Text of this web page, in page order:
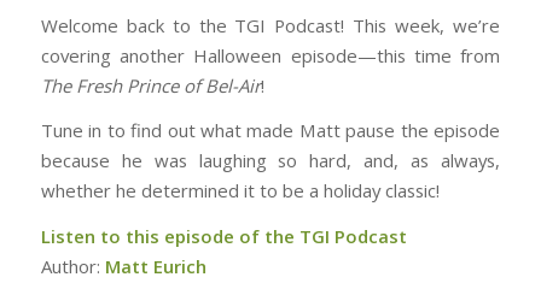
Welcome back to the TGI Podcast! This week, we’re
covering another Halloween episode—this time from
The Fresh Prince of Bel-Air!
Tune in to find out what made Matt pause the episode
because he was laughing so hard, and, as always,
whether he determined it to be a holiday classic!
Listen to this episode of the TGI Podcast
Author: Matt Eurich